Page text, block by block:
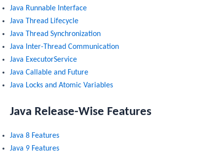
Java Runnable Interface
Java Thread Lifecycle
Java Thread Synchronization
Java Inter-Thread Communication
Java ExecutorService
Java Callable and Future
Java Locks and Atomic Variables
Java Release-Wise Features
Java 8 Features
Java 9 Features